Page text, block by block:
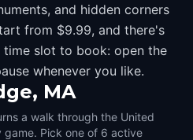
and hidden corners
from $9.99, and there's
slot to book: open the
whenever you like.
MA
a walk through the United
Pick one of 6 active